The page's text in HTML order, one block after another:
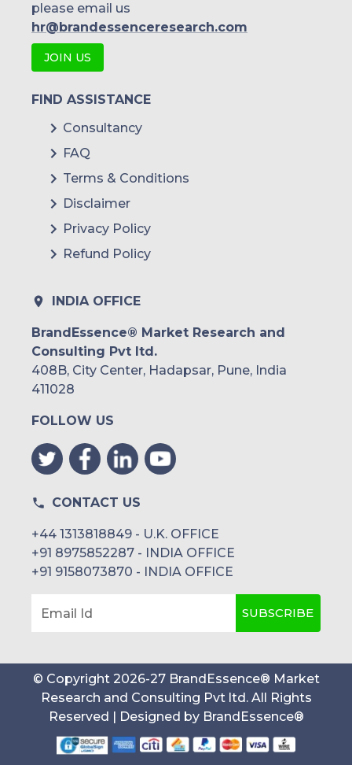
please email us
hr@brandessenceresearch.com
JOIN US
FIND ASSISTANCE
Consultancy
FAQ
Terms & Conditions
Disclaimer
Privacy Policy
Refund Policy
INDIA OFFICE
BrandEssence® Market Research and
Consulting Pvt ltd.
408B, City Center, Hadapsar, Pune, India
411028
FOLLOW US
CONTACT US
+44 1313818849 - U.K. OFFICE
+91 8975852287 - INDIA OFFICE
+91 9158073870 - INDIA OFFICE
Email Id SUBSCRIBE
© Copyright 2026-27 BrandEssence® Market
Research and Consulting Pvt ltd . All Rights
Reserved | Designed by BrandEssence®